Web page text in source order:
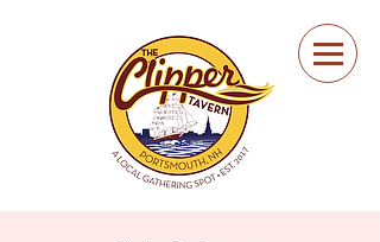
Portsmouth Restaurant
and Local Meeting
Spot